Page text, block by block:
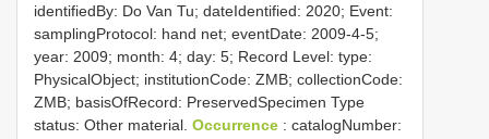
identifiedBy: Do Van Tu; dateIdentified: 2020; Event:
samplingProtocol: hand net; eventDate: 2009-4-5;
year: 2009; month: 4; day: 5; Record Level: type:
PhysicalObject; institutionCode: ZMB; collectionCode:
ZMB; basisOfRecord: PreservedSpecimen Type
status: Other material. Occurrence : catalogNumber: